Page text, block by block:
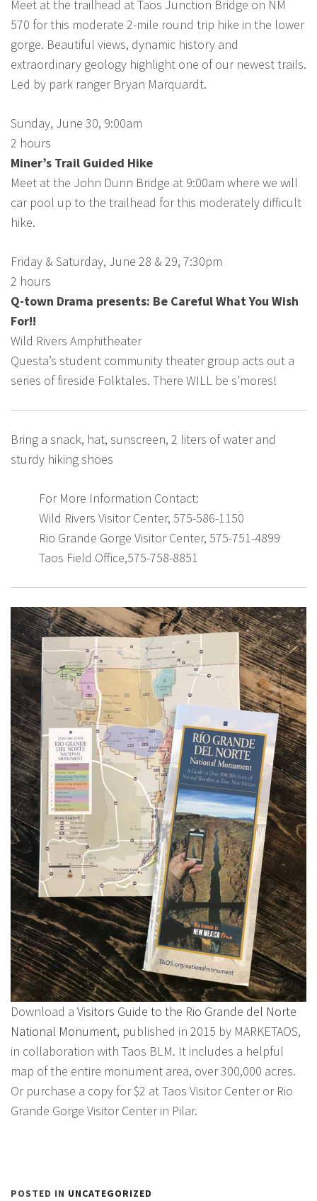
Meet at the trailhead at Taos Junction Bridge on NM
570 for this moderate 2-mile round trip hike in the lower
gorge. Beautiful views, dynamic history and
extraordinary geology highlight one of our newest trails.
Led by park ranger Bryan Marquardt.
Sunday, June 30, 9:00am
2 hours
Miner’s Trail Guided Hike
Meet at the John Dunn Bridge at 9:00am where we will
car pool up to the trailhead for this moderately difficult
hike.
Friday & Saturday, June 28 & 29, 7:30pm
2 hours
Q-town Drama presents: Be Careful What You Wish
For!!
Wild Rivers Amphitheater
Questa’s student community theater group acts out a
series of fireside Folktales. There WILL be s’mores!
Bring a snack, hat, sunscreen, 2 liters of water and
sturdy hiking shoes
For More Information Contact:
Wild Rivers Visitor Center, 575-586-1150
Rio Grande Gorge Visitor Center, 575-751-4899
Taos Field Office,575-758-8851
Download a Visitors Guide to the Rio Grande del Norte
National Monument, published in 2015 by MARKETAOS,
in collaboration with Taos BLM. It includes a helpful
map of the entire monument area, over 300,000 acres.
Or purchase a copy for $2 at Taos Visitor Center or Rio
Grande Gorge Visitor Center in Pilar.
POSTED IN UNCATEGORIZED